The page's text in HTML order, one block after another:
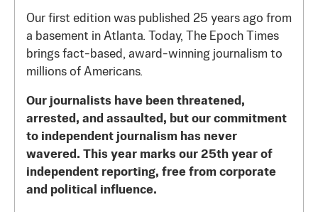
Our first edition was published 25 years ago from
a basement in Atlanta. Today, The Epoch Times
brings fact-based, award-winning journalism to
millions of Americans.
Our journalists have been threatened,
arrested, and assaulted, but our commitment
to independent journalism has never
wavered. This year marks our 25th year of
independent reporting, free from corporate
and political influence.